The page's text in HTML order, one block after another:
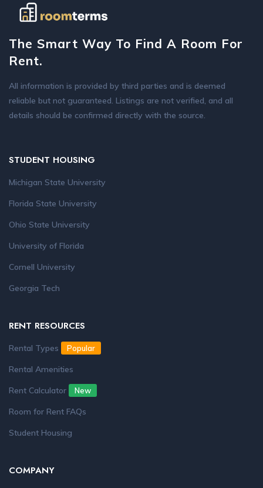
The Smart Way To Find A Room For
Rent.
All information is provided by third parties and is deemed
reliable but not guaranteed. Listings are not verified, and all
details should be confirmed directly with the source.
STUDENT HOUSING
Michigan State University
Florida State University
Ohio State University
University of Florida
Cornell University
Georgia Tech
RENT RESOURCES
Rental Types Popular
Rental Amenities
Rent Calculator
New
Room for Rent FAQs
Student Housing
COMPANY